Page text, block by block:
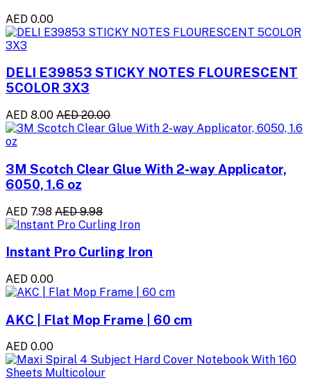
AED 0.00
DELI E39853 STICKY NOTES FLOURESCENT
5COLOR 3X3
AED 8.00 AED 20.00
3M Scotch Clear Glue With 2-way Applicator,
6050, 1.6 oz
AED 7.98 AED 9.98
Instant Pro Curling Iron
AED 0.00
AKC | Flat Mop Frame | 60 cm
AED 0.00